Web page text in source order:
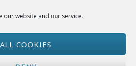
our website and our service.
ALL COOKIES